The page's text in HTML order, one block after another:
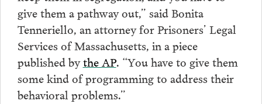
give them a pathway out,” said Bonita
Tenneriello, an attorney for Prisoners’ Legal
Services of Massachusetts, in a piece
published bythe AP. “You have to give them
some kind of programming to address their
behavioral problems.”